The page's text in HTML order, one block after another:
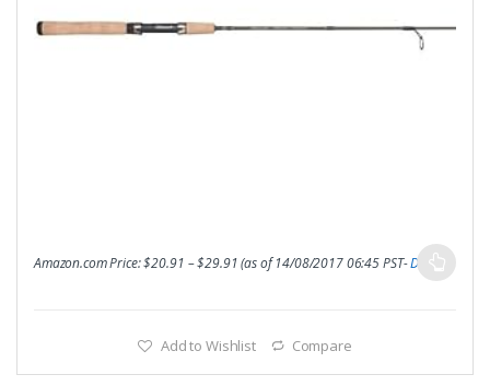
Amazon.com Price:$20.91 –$29.91(as of 14/08/2017 06:45 PST-Details
Add to Wishlist Compare